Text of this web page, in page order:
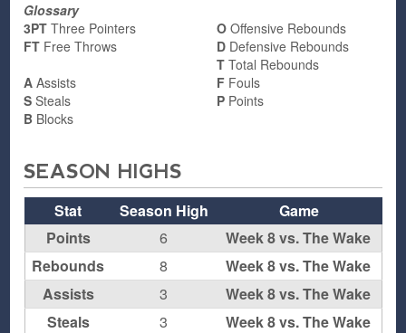
Glossary
3PT Three Pointers
FT Free Throws
O Offensive Rebounds
D Defensive Rebounds
T Total Rebounds
A Assists
S Steals
B Blocks
F Fouls
P Points
SEASON HIGHS
Stat Season High
Game
Points
6
Week 8 vs. The Wake
Rebounds
8
Week 8 vs. The Wake
Assists
3
Week 8 vs. The Wake
Steals
3
Week 8 vs. The Wake